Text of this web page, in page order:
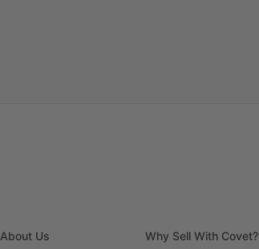
About Us
Why Sell With Covet?